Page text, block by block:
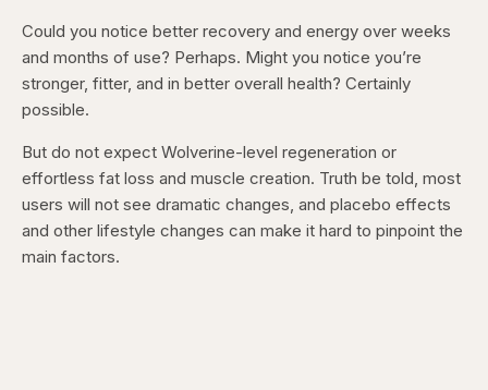
Could you notice better recovery and energy over weeks
and months of use? Perhaps. Might you notice you’re
stronger, fitter, and in better overall health? Certainly
possible.
But do not expect Wolverine-level regeneration or
effortless fat loss and muscle creation. Truth be told, most
users will not see dramatic changes, and placebo effects
and other lifestyle changes can make it hard to pinpoint the
main factors.